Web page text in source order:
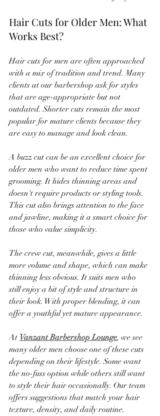
Hair Cuts for Older Men: What
Works Best?
Hair cuts for men are often approached
with a mix of tradition and trend. Many
clients at our barbershop ask for styles
that are age-appropriate but not
outdated. Shorter cuts remain the most
popular for mature clients because they
are easy to manage and look clean.
A buzz cut can be an excellent choice for
older men who want to reduce time spent
grooming. It hides thinning areas and
doesn't require products or styling tools.
This cut also brings attention to the face
and jawline, making it a smart choice for
those who value simplicity.
The crew cut, meanwhile, gives a little
more volume and shape, which can make
thinning less obvious. It suits men who
still enjoy a bit of style and structure in
their look. With proper blending, it can
offer a youthful yet mature appearance.
At Vanzant Barbershop Lounge, we see
many older men choose one of these cuts
depending on their lifestyle. Some want
the no-fuss option while others still want
to style their hair occasionally. Our team
offers suggestions that match your hair
texture, density, and daily routine.